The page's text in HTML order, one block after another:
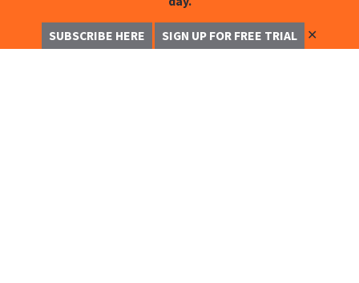
SUBSCRIBE HERE SIGN UP FOR FREE TRIAL ✕